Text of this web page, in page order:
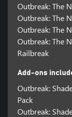
Outbreak: The
Outbreak: The
Outbreak: The
Outbreak: The
Railbreak
Add-ons
Outbreak:
Pack
Outbreak: